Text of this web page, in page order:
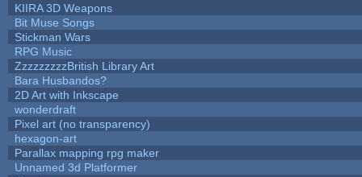
KIIRA 3D Weapons
Bit Muse Songs
Stickman Wars
RPG Music
ZzzzzzzzzBritish Library Art
Bara Husbandos?
2D Art with Inkscape
wonderdraft
Pixel art (no transparency)
hexagon-art
Parallax mapping rpg maker
Unnamed 3d Platformer